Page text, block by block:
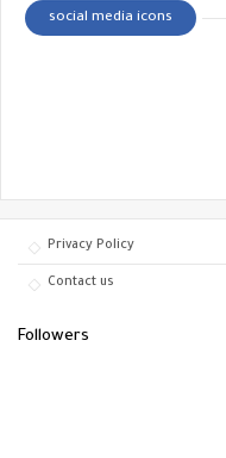
social media icons
Privacy Policy
Contact us
Followers